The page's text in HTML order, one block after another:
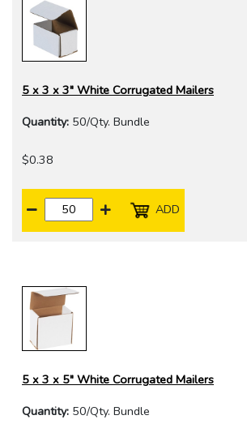
5 x 3 x 3" White Corrugated Mailers
Quantity: 50/Qty. Bundle
$0.38
ADD
5 x 3 x 5" White Corrugated Mailers
Quantity: 50/Qty. Bundle